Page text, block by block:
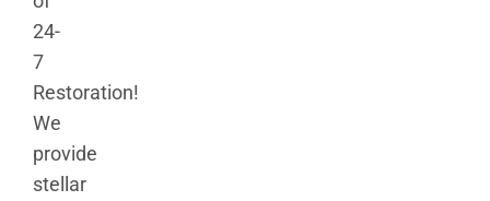
24-
7
Restoration!
We
provide
stellar